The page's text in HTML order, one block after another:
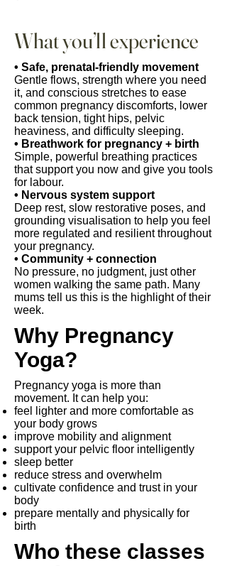
What you’ll experience
• Safe, prenatal-friendly movement
Gentle flows, strength where you need
it, and conscious stretches to ease
common pregnancy discomforts, lower
back tension, tight hips, pelvic
heaviness, and difficulty sleeping.
• Breathwork for pregnancy + birth
Simple, powerful breathing practices
that support you now and give you tools
for labour.
• Nervous system support
Deep rest, slow restorative poses, and
grounding visualisation to help you feel
more regulated and resilient throughout
your pregnancy.
• Community + connection
No pressure, no judgment, just other
women walking the same path. Many
mums tell us this is the highlight of their
week.
Why Pregnancy
Yoga?
Pregnancy yoga is more than
movement. It can help you:
feel lighter and more comfortable as
your body grows
improve mobility and alignment
support your pelvic floor intelligently
sleep better
reduce stress and overwhelm
cultivate confidence and trust in your
body
prepare mentally and physically for
birth
Who these classes